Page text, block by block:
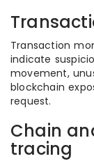
Transaction
indicate
movement,
blockchain
request.
Chain
tracing